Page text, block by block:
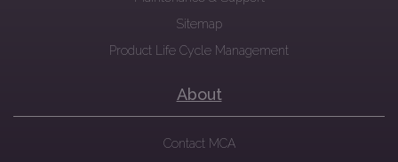
Sitemap
Product Life Cycle Management
About
Contact MCA